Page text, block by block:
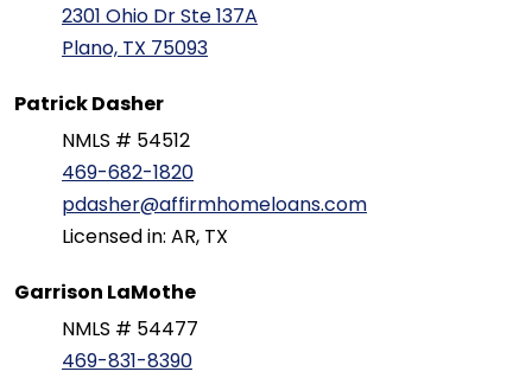
2301 Ohio Dr Ste 137A
Plano, TX 75093
Patrick Dasher
NMLS # 54512
469-682-1820
pdasher@affirmhomeloans.com
Licensed in: AR, TX
Garrison LaMothe
NMLS # 54477
469-831-8390